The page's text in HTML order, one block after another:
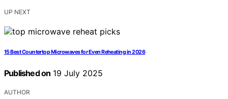
UP NEXT
15 Best Countertop Microwaves for Even Reheating in 2026
Published on 19 July 2025
AUTHOR